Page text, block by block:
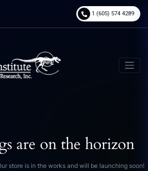
1 (605) 574 4289
are on the horizon
store is in the works and will be launching soon!